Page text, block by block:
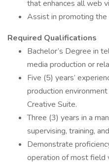
that enhances all web
Assist in promoting
Required Qualifications
Bachelor’s Degree in
media production or
Five (5) years’
production
Creative Suite.
Three (3) years in a
supervising, training,
Demonstrate
operation of most field